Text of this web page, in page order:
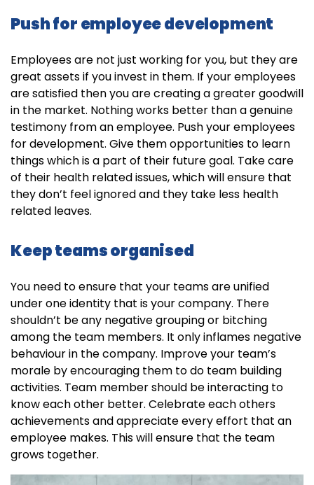
Push for employee development
Employees are not just working for you, but they are
great assets if you invest in them. If your employees
are satisfied then you are creating a greater goodwill
in the market. Nothing works better than a genuine
testimony from an employee. Push your employees
for development. Give them opportunities to learn
things which is a part of their future goal. Take care
of their health related issues, which will ensure that
they don’t feel ignored and they take less health
related leaves.
Keep teams organised
You need to ensure that your teams are unified
under one identity that is your company. There
shouldn’t be any negative grouping or bitching
among the team members. It only inflames negative
behaviour in the company. Improve your team’s
morale by encouraging them to do team building
activities. Team member should be interacting to
know each other better. Celebrate each others
achievements and appreciate every effort that an
employee makes. This will ensure that the team
grows together.